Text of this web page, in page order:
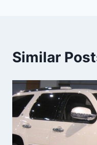
Similar